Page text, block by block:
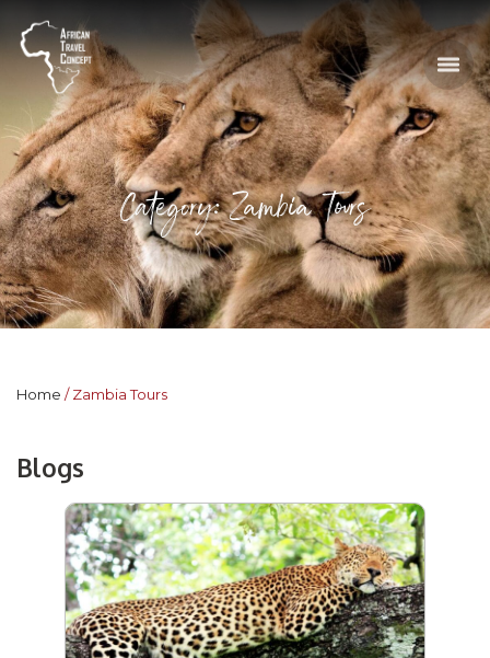
Category: Zambia Tours
Home Zambia Tours
Blogs